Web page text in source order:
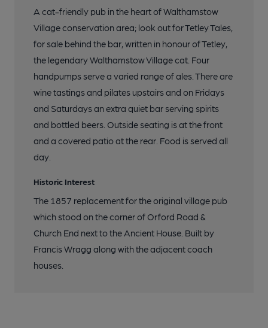
A cat-friendly pub in the heart of Walthamstow
Village conservation area; look out for Tetley Tales,
for sale behind the bar, written in honour of Tetley,
the legendary Walthamstow Village cat. Four
handpumps serve a varied range of ales. There are
wine tastings and pilates upstairs and on Fridays
and Saturdays an extra quiet bar serving spirits
and bottled beers. Outside seating is at the front
and a covered patio at the rear. Food is served all
day.
Historic Interest
The 1857 replacement for the original village pub
which stood on the corner of Orford Road &
Church End next to the Ancient House. Built by
Francis Wragg along with the adjacent coach
houses.